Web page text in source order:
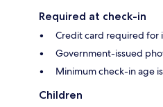
Required at check-in
Credit card required for
Government-issued
Minimum check-in age
Children